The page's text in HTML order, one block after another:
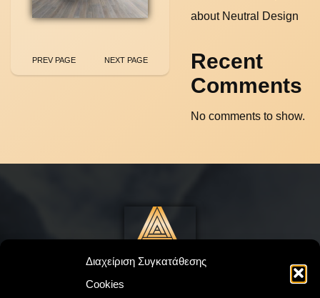
Διαχείριση Συγκατάθεσης
Cookies
PREV PAGE NEXT PAGE
about Neutral Design
Recent
Comments
No comments to show.